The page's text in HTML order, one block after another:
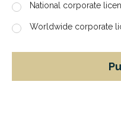
National corporate
Worldwide corporate